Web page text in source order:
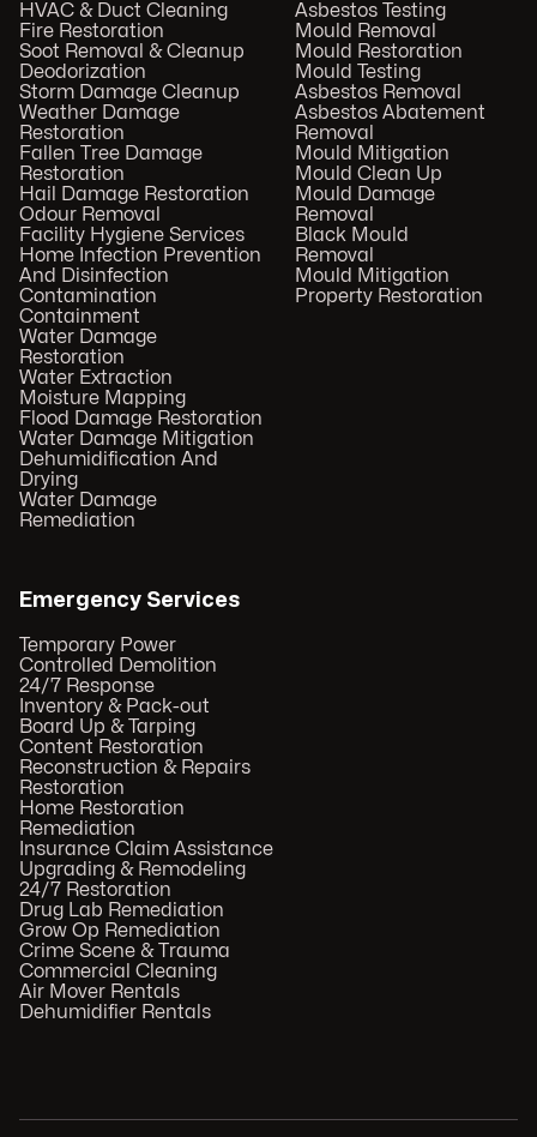
HVAC & Duct Cleaning
Fire Restoration
Soot Removal & Cleanup
Deodorization
Storm Damage Cleanup
Weather Damage
Restoration
Fallen Tree Damage
Restoration
Hail Damage Restoration
Odour Removal
Facility Hygiene Services
Home Infection Prevention
And Disinfection
Contamination
Containment
Water Damage
Restoration
Water Extraction
Moisture Mapping
Flood Damage Restoration
Water Damage Mitigation
Dehumidification And
Drying
Water Damage
Remediation
Asbestos Testing
Mould Removal
Mould Restoration
Mould Testing
Asbestos Removal
Asbestos Abatement
Removal
Mould Mitigation
Mould Clean Up
Mould Damage
Removal
Black Mould
Removal
Mould Mitigation
Property Restoration
Emergency Services
Temporary Power
Controlled Demolition
24/7 Response
Inventory & Pack-out
Board Up & Tarping
Content Restoration
Reconstruction & Repairs
Restoration
Home Restoration
Remediation
Insurance Claim Assistance
Upgrading & Remodeling
24/7 Restoration
Drug Lab Remediation
Grow Op Remediation
Crime Scene & Trauma
Commercial Cleaning
Air Mover Rentals
Dehumidifier Rentals